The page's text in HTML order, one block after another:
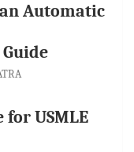
Automatic
for USMLE